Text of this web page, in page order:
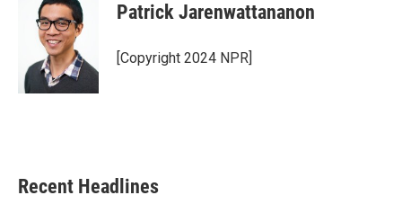
Patrick Jarenwattananon
[Copyright 2024 NPR]
Recent Headlines